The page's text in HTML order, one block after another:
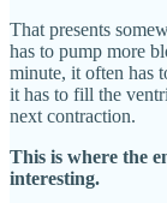
That presents
has to pump more
minute, it often has
it has to fill the
next contraction.
This is where the
interesting.